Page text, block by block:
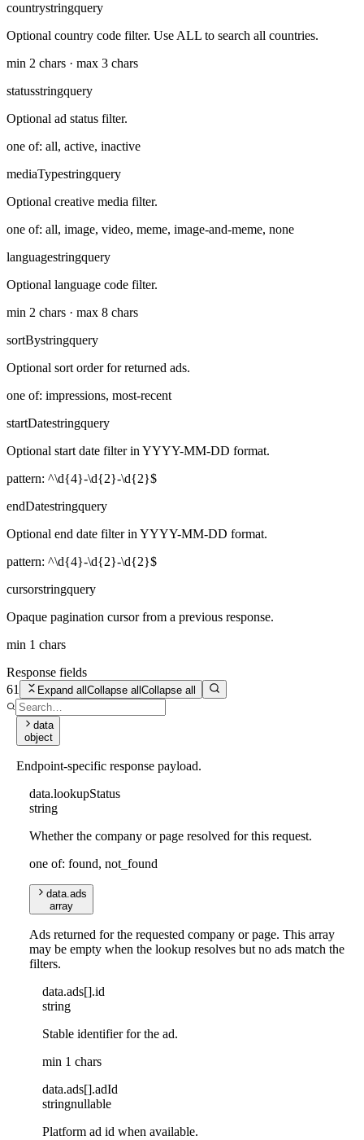
countrystringquery
Optional country code filter. Use ALL to search all countries.
min 2 chars · max 3 chars
statusstringquery
Optional ad status filter.
one of: all, active, inactive
mediaTypestringquery
Optional creative media filter.
one of: all, image, video, meme, image-and-meme, none
languagestringquery
Optional language code filter.
min 2 chars · max 8 chars
sortBystringquery
Optional sort order for returned ads.
one of: impressions, most-recent
startDatestringquery
Optional start date filter in YYYY-MM-DD format.
pattern: ^\d{4}-\d{2}-\d{2}$
endDatestringquery
Optional end date filter in YYYY-MM-DD format.
pattern: ^\d{4}-\d{2}-\d{2}$
cursorstringquery
Opaque pagination cursor from a previous response.
min 1 chars
Response fields
61
Expand all Collapse all Collapse all
data
object
Endpoint-specific response payload.
data.lookupStatus
string
Whether the company or page resolved for this request.
one of: found, not_found
data.ads
array
Ads returned for the requested company or page. This array
may be empty when the lookup resolves but no ads match the
filters.
data.ads[].id
string
Stable identifier for the ad.
min 1 chars
data.ads[].adId
stringnullable
Platform ad id when available.